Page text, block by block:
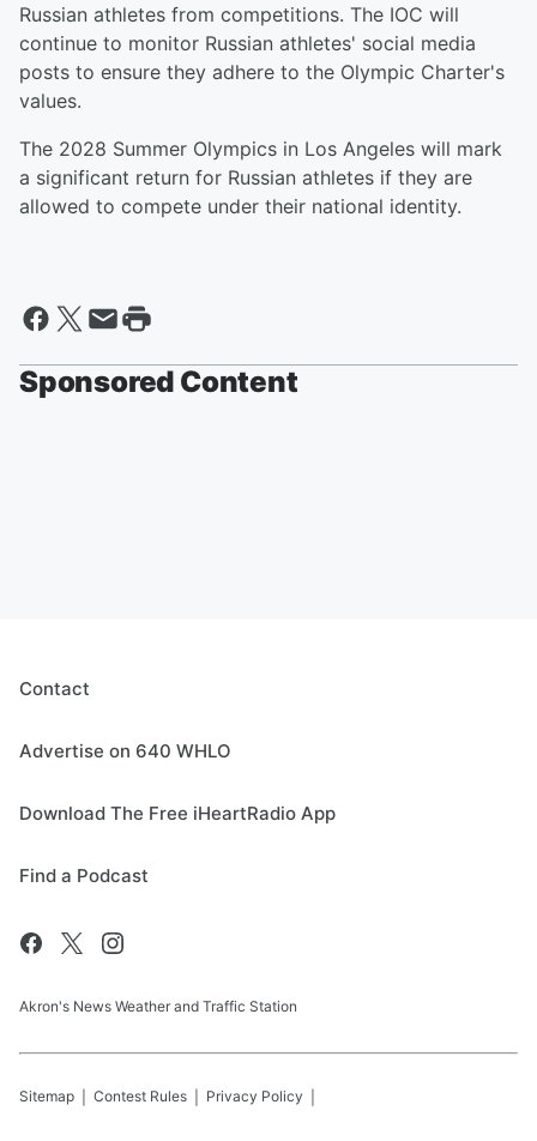
Russian athletes from competitions. The IOC will
continue to monitor Russian athletes' social media
posts to ensure they adhere to the Olympic Charter's
values.
The 2028 Summer Olympics in Los Angeles will mark
a significant return for Russian athletes if they are
allowed to compete under their national identity.
Sponsored Content
Contact
Advertise on 640 WHLO
Download The Free iHeartRadio App
Find a Podcast
Akron's News Weather and Traffic Station
Sitemap Contest Rules Privacy Policy